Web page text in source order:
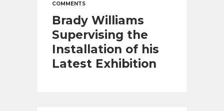
COMMENTS
Brady Williams
Supervising the
Installation of his
Latest Exhibition